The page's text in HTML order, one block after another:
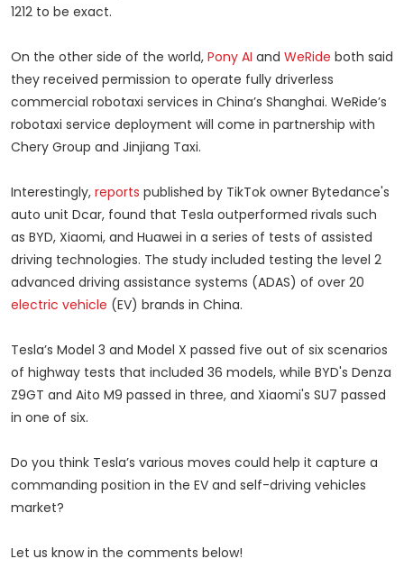
1212 to be exact.
On the other side of the world, Pony AI and WeRide both said
they received permission to operate fully driverless
commercial robotaxi services in China’s Shanghai. WeRide’s
robotaxi service deployment will come in partnership with
Chery Group and Jinjiang Taxi.
Interestingly, reports published by TikTok owner Bytedance's
auto unit Dcar, found that Tesla outperformed rivals such
as BYD, Xiaomi, and Huawei in a series of tests of assisted
driving technologies. The study included testing the level 2
advanced driving assistance systems (ADAS) of over 20
electric vehicle (EV) brands in China.
Tesla’s Model 3 and Model X passed five out of six scenarios
of highway tests that included 36 models, while BYD's Denza
Z9GT and Aito M9 passed in three, and Xiaomi's SU7 passed
in one of six.
Do you think Tesla’s various moves could help it capture a
commanding position in the EV and self-driving vehicles
market?
Let us know in the comments below!